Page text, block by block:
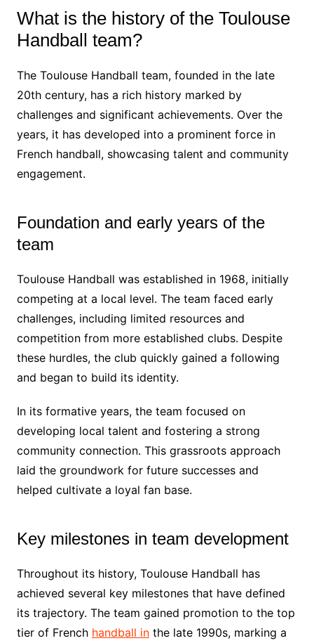
What is the history of the Toulouse
Handball team?
The Toulouse Handball team, founded in the late
20th century, has a rich history marked by
challenges and significant achievements. Over the
years, it has developed into a prominent force in
French handball, showcasing talent and community
engagement.
Foundation and early years of the
team
Toulouse Handball was established in 1968, initially
competing at a local level. The team faced early
challenges, including limited resources and
competition from more established clubs. Despite
these hurdles, the club quickly gained a following
and began to build its identity.
In its formative years, the team focused on
developing local talent and fostering a strong
community connection. This grassroots approach
laid the groundwork for future successes and
helped cultivate a loyal fan base.
Key milestones in team development
Throughout its history, Toulouse Handball has
achieved several key milestones that have defined
its trajectory. The team gained promotion to the top
tier of French handball inthe late 1990s, marking a